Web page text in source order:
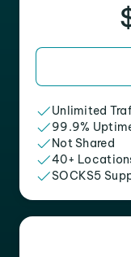
Unlimited
99.9%
Not Shared
40+
SOCKS5